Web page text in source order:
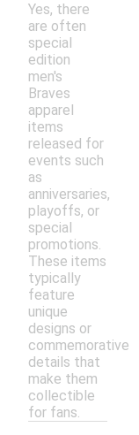
Yes, there
are often
special
edition
men's
Braves
apparel
items
released for
events such
as
anniversaries,
playoffs, or
special
promotions.
These items
typically
feature
unique
designs or
commemorative
details that
make them
collectible
for fans.